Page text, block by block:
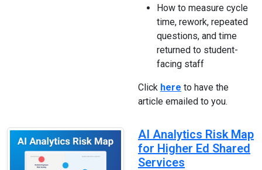
How to measure cycle
time, rework, repeated
questions, and time
returned to student-
facing staff
Click here to have the
article emailed to you.
AI Analytics Risk Map
for Higher Ed Shared
Services